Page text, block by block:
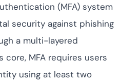
(MFA) system
security against phishing
a multi-layered
MFA requires users
using at least two